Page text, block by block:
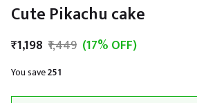
Cute Pikachu cake
₹1,198 ₹1,449 (17% OFF)
You save₹251